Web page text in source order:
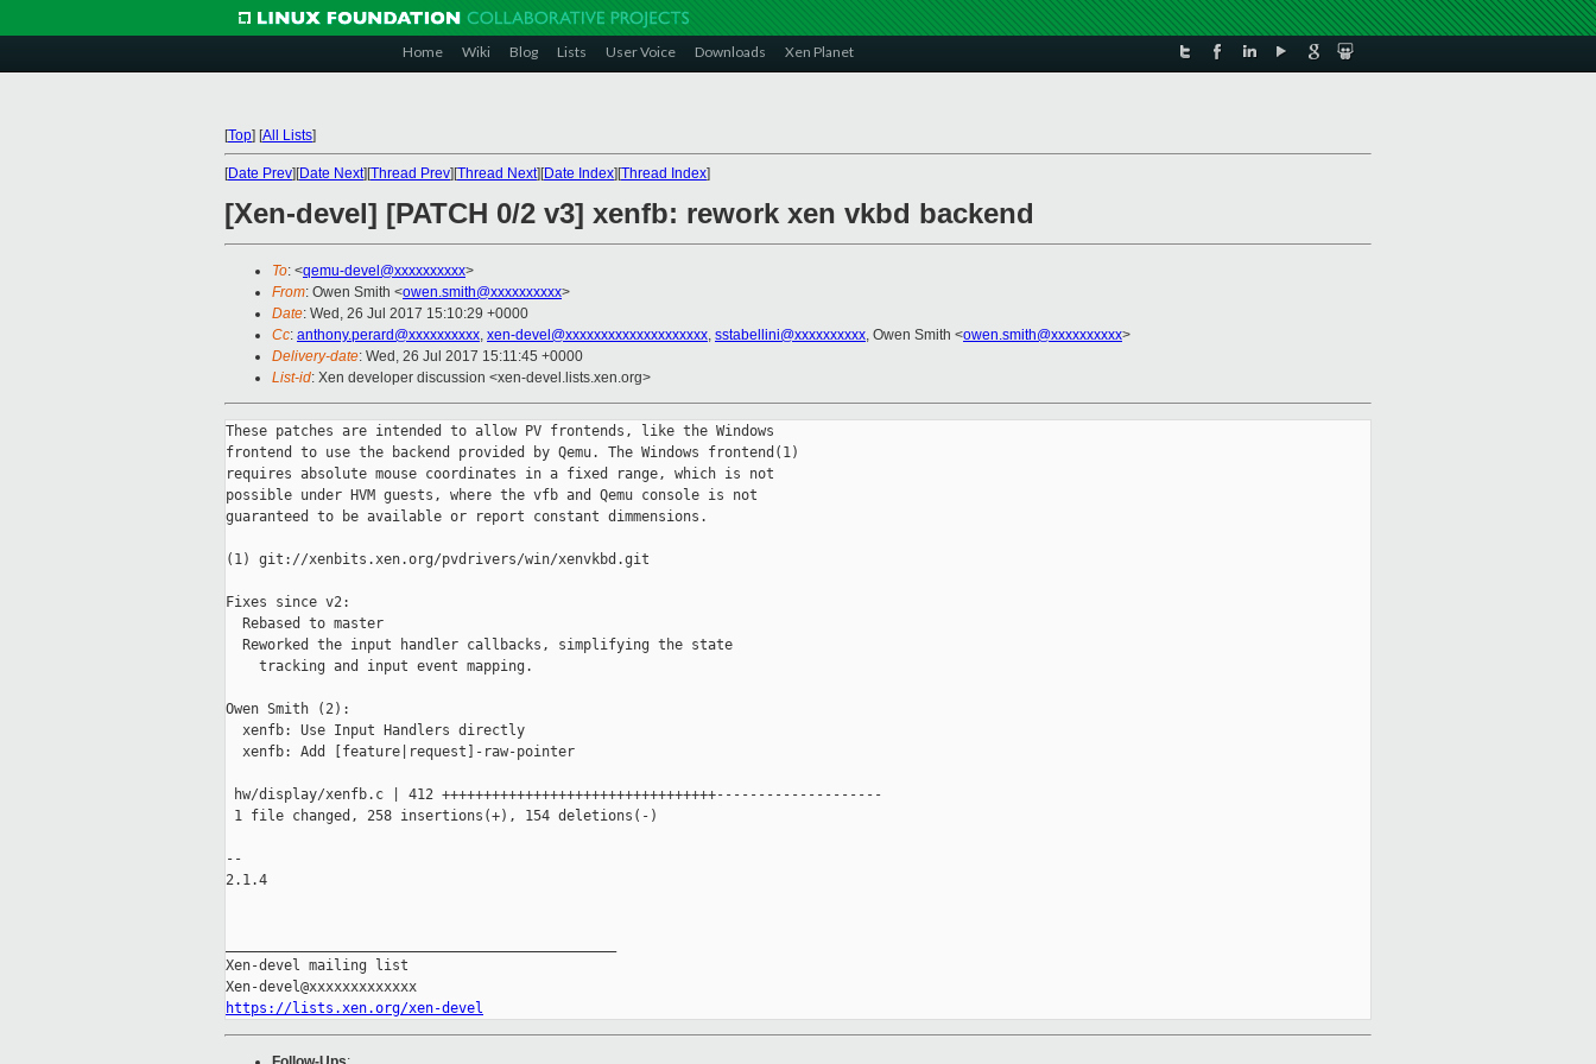
Home Wiki Blog Lists User Voice Downloads Xen Planet
[Top] [All Lists]
[Date Prev][Date Next][Thread Prev][Thread Next][Date Index][Thread Index]
[Xen-devel] [PATCH 0/2 v3] xenfb: rework xen vkbd backend
To: <qemu-devel@xxxxxxxxxx>
From: Owen Smith <owen.smith@xxxxxxxxxx>
Date: Wed, 26 Jul 2017 15:10:29 +0000
Cc: anthony.perard@xxxxxxxxxx, xen-devel@xxxxxxxxxxxxxxxxxxxx, sstabellini@xxxxxxxxxx, Owen Smith <owen.smith@xxxxxxxxxx>
Delivery-date: Wed, 26 Jul 2017 15:11:45 +0000
List-id: Xen developer discussion <xen-devel.lists.xen.org>
These patches are intended to allow PV frontends, like the Windows
frontend to use the backend provided by Qemu. The Windows frontend(1)
requires absolute mouse coordinates in a fixed range, which is not
possible under HVM guests, where the vfb and Qemu console is not
guaranteed to be available or report constant dimmensions.
(1) git://xenbits.xen.org/pvdrivers/win/xenvkbd.git
Fixes since v2:
  Rebased to master
  Reworked the input handler callbacks, simplifying the state
    tracking and input event mapping.
Owen Smith (2):
  xenfb: Use Input Handlers directly
  xenfb: Add [feature|request]-raw-pointer
hw/display/xenfb.c | 412 +++++++++++++++++++++++++++++++++--------------------
1 file changed, 258 insertions(+), 154 deletions(-)
--
2.1.4
Xen-devel mailing list
https://lists.xen.org/xen-devel